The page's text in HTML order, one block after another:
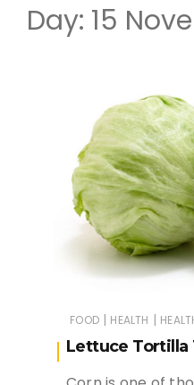
Day: 15
FOOD | HEALTH |
Lettuce Tortilla